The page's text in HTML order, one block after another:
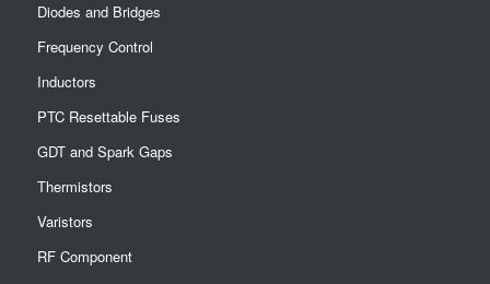
Diodes and Bridges
Frequency Control
Inductors
PTC Resettable Fuses
GDT and Spark Gaps
Thermistors
Varistors
RF Component